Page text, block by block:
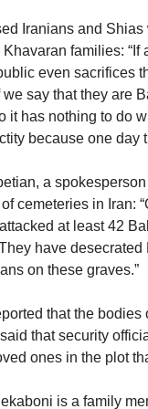
Iranians and
families: “If
even sacrifices
say that they are
it has nothing to do
because one day
a
cemeteries in Iran:
at least 42
have
on these graves.”
that the bodies
that security
ones in the plot
is a family